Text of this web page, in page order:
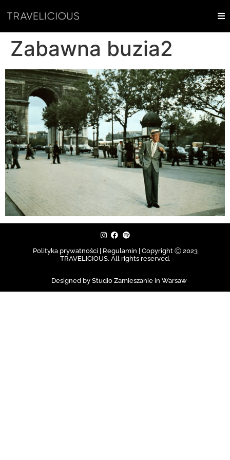
Zabawna buzia2
Polityka prywatności | Regulamin |
Copyright Ⓒ 2023
TRAVELICIOUS. All rights reserved.
Designed by Studio Zamieszanie in Warsaw